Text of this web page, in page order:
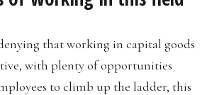
that working in capital goods
with plenty of opportunities
to climb up the ladder, this